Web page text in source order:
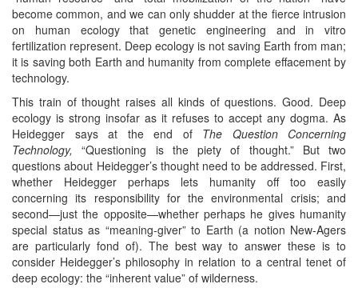
become common, and we can only shudder at the fierce intrusion
on human ecology that genetic engineering and in vitro
fertilization represent. Deep ecology is not saving Earth from man;
it is saving both Earth and humanity from complete effacement by
technology.
This train of thought raises all kinds of questions. Good. Deep
ecology is strong insofar as it refuses to accept any dogma. As
Heidegger says at the end of The Question Concerning
Technology, “Questioning is the piety of thought.” But two
questions about Heidegger’s thought need to be addressed. First,
whether Heidegger perhaps lets humanity off too easily
concerning its responsibility for the environmental crisis; and
second—just the opposite—whether perhaps he gives humanity
special status as “meaning-giver” to Earth (a notion New-Agers
are particularly fond of). The best way to answer these is to
consider Heidegger’s philosophy in relation to a central tenet of
deep ecology: the “inherent value” of wilderness.